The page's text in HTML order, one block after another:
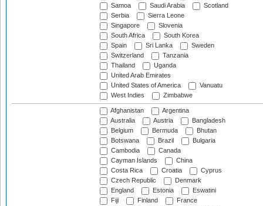
Samoa
Saudi Arabia
Scotland
Serbia
Sierra Leone
Singapore
Slovenia
South Africa
South Korea
Spain
Sri Lanka
Sweden
Switzerland
Tanzania
Thailand
Uganda
United Arab Emirates
United States of America
Vanuatu
West Indies
Zimbabwe
Afghanistan
Argentina
Australia
Austria
Bangladesh
Belgium
Bermuda
Bhutan
Botswana
Brazil
Bulgaria
Cambodia
Canada
Cayman Islands
China
Costa Rica
Croatia
Cyprus
Czech Republic
Denmark
England
Estonia
Eswatini
Fiji
Finland
France